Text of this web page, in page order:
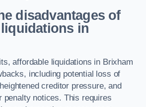
disadvantages of
in
affordable liquidations in Brixham
including potential loss of
creditor pressure, and
penalty notices. This requires